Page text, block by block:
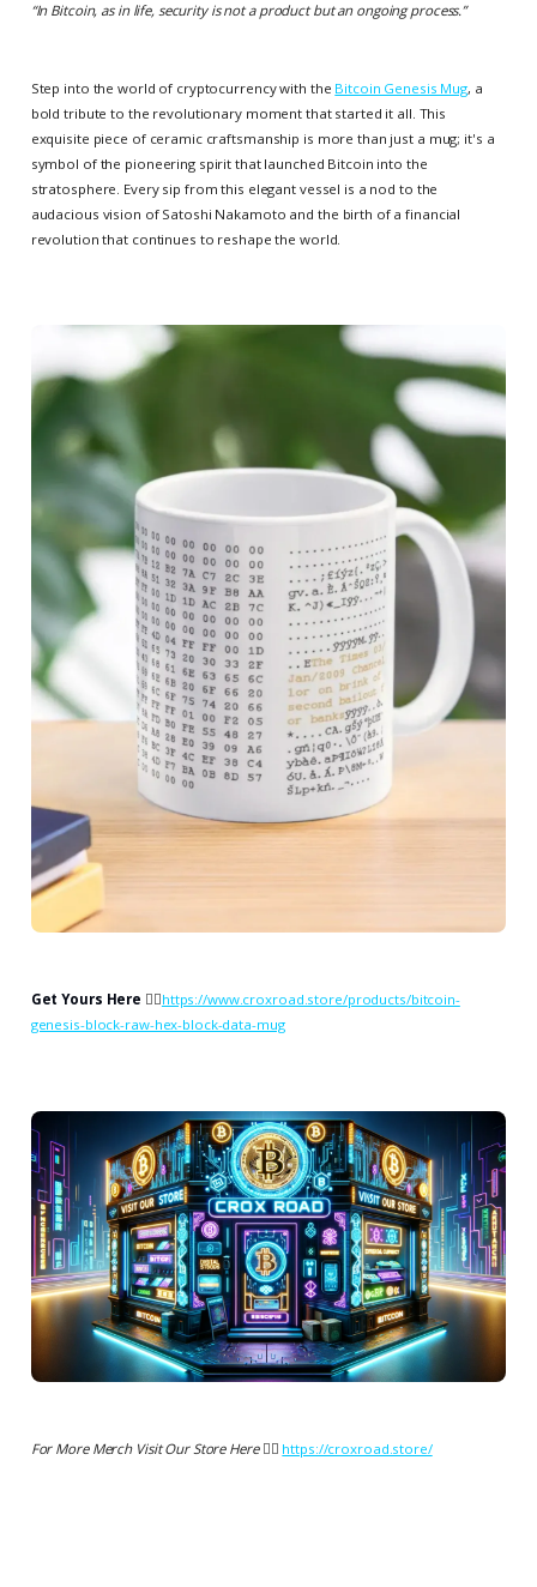
“In Bitcoin, as in life, security is not a product but an ongoing process.”
Step into the world of cryptocurrency with the Bitcoin Genesis Mug, a
bold tribute to the revolutionary moment that started it all. This
exquisite piece of ceramic craftsmanship is more than just a mug; it's a
symbol of the pioneering spirit that launched Bitcoin into the
stratosphere. Every sip from this elegant vessel is a nod to the
audacious vision of Satoshi Nakamoto and the birth of a financial
revolution that continues to reshape the world.
Get Yours Here 👉🏻https://www.croxroad.store/products/bitcoin-
genesis-block-raw-hex-block-data-mug
For More Merch Visit Our Store Here 👉🏻 https://croxroad.store/